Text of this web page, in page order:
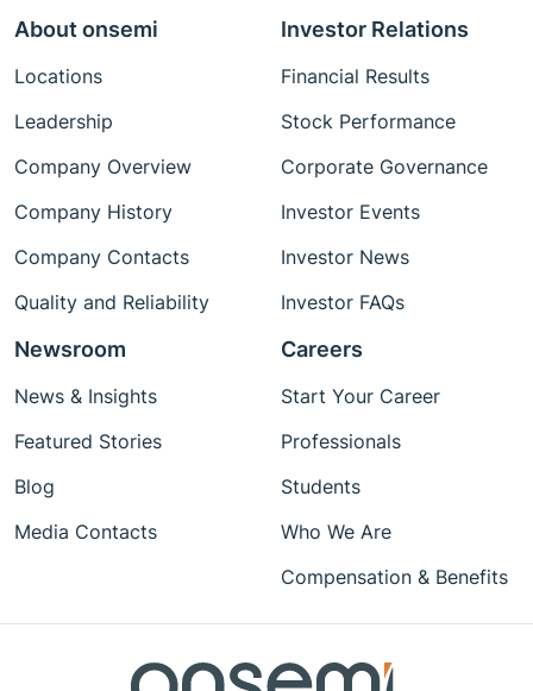
About onsemi
Locations
Leadership
Company Overview
Company History
Company Contacts
Quality and Reliability
Investor Relations
Financial Results
Stock Performance
Corporate Governance
Investor Events
Investor News
Investor FAQs
Newsroom
News & Insights
Featured Stories
Blog
Media Contacts
Careers
Start Your Career
Professionals
Students
Who We Are
Compensation & Benefits